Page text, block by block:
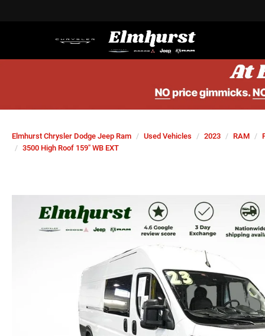
Elmhurst Chrysler Dodge Jeep Ram Used Vehicles 2023 RAM
3500 High Roof 159" WB EXT